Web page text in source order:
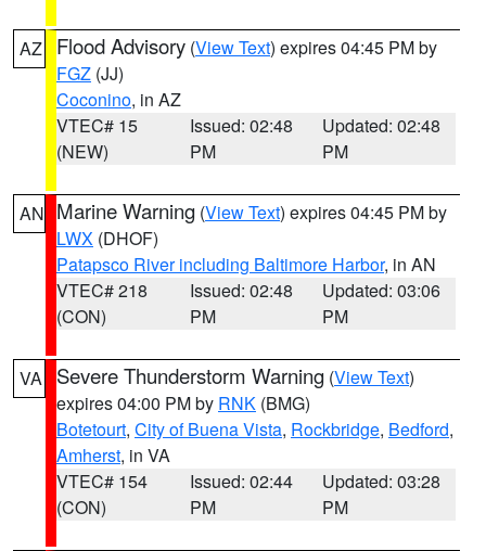
AZ Flood Advisory (View Text) expires 04:45 PM by
FGZ (JJ)
Coconino, in AZ
VTEC# 15
(NEW)
Issued: 02:48
PM
Updated: 02:48
PM
AN Marine Warning (View Text) expires 04:45 PM by
LWX (DHOF)
Patapsco River including Baltimore Harbor, in AN
VTEC# 218
(CON)
Issued: 02:48
PM
Updated: 03:06
PM
VA Severe Thunderstorm Warning (View Text)
expires 04:00 PM by RNK (BMG)
Botetourt, City of Buena Vista, Rockbridge, Bedford,
Amherst, in VA
VTEC# 154
(CON)
Issued: 02:44
PM
Updated: 03:28
PM